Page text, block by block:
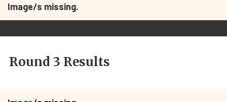
Image/s missing.
Round 3 Results